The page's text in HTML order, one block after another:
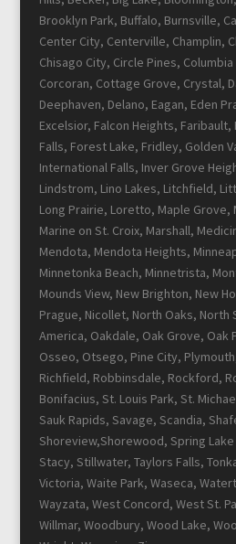
Brooklyn Park, Buffalo, Burnsville,
Center City, Centerville, Champlin,
Chisago City, Circle Pines,
Corcoran, Cottage Grove, Crystal,
Deephaven, Delano, Eagan, Eden
Excelsior, Falcon Heights,
Falls, Forest Lake, Fridley, Golden
International Falls, Inver Grove
Lindstrom, Lino Lakes, Litchfield,
Long Prairie, Loretto, Maple Grove,
Marine on St. Croix, Marshall,
Mendota, Mendota Heights,
Minnetonka Beach, Minnetrista,
Mounds View, New Brighton, New
Prague, Nicollet, North Oaks, North
America, Oakdale, Oak Grove, Oak
Osseo, Otsego, Pine City,
Richfield, Robbinsdale, Rockford,
Bonifacius, St. Louis Park, St.
Sauk Rapids, Savage, Scandia,
Shoreview,Shorewood, Spring Lake
Stacy, Stillwater, Taylors Falls,
Victoria, Waite Park, Waseca,
Wayzata, West Concord, West St.
Willmar, Woodbury, Wood Lake,